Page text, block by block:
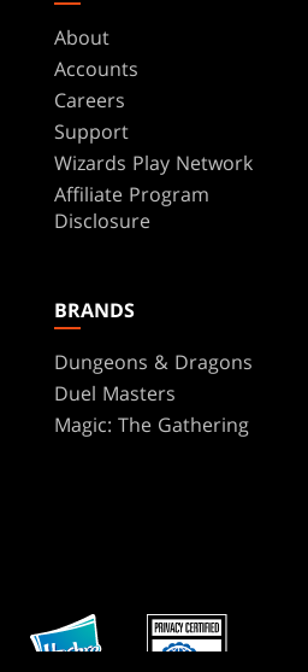
About
Accounts
Careers
Support
Wizards Play Network
Affiliate Program
Disclosure
BRANDS
Dungeons & Dragons
Duel Masters
Magic: The Gathering